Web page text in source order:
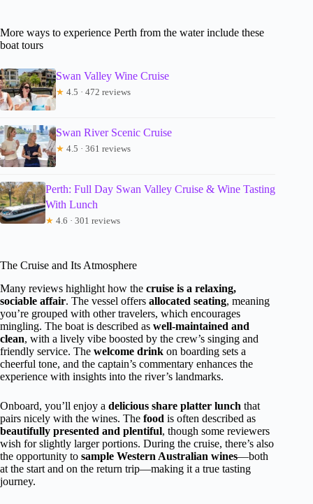
More ways to experience Perth from the water include these
boat tours
Swan Valley Wine Cruise
★ 4.5 · 472 reviews
Swan River Scenic Cruise
★ 4.5 · 361 reviews
Perth: Full Day Swan Valley Cruise & Wine Tasting
With Lunch
★ 4.6 · 301 reviews
The Cruise and Its Atmosphere
Many reviews highlight how the cruise is a relaxing,
sociable affair. The vessel offers allocated seating, meaning
you’re grouped with other travelers, which encourages
mingling. The boat is described as well-maintained and
clean, with a lively vibe boosted by the crew’s singing and
friendly service. The welcome drink on boarding sets a
cheerful tone, and the captain’s commentary enhances the
experience with insights into the river’s landmarks.
Onboard, you’ll enjoy a delicious share platter lunch that
pairs nicely with the wines. The food is often described as
beautifully presented and plentiful, though some reviewers
wish for slightly larger portions. During the cruise, there’s also
the opportunity to sample Western Australian wines—both
at the start and on the return trip—making it a true tasting
journey.